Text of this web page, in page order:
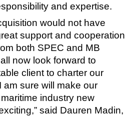
and expertise.
would not have
support and cooperation
both SPEC and MB
now look forward to
client to charter our
am sure will make our
industry new
said Dauren Madin,